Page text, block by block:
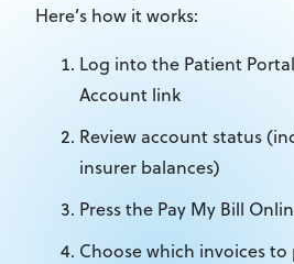
Here’s how it works:
Log into the Patient
Account link
Review account status
insurer balances)
Press the Pay My Bill
Choose which invoices